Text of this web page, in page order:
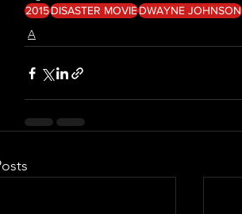
2015DISASTER MOVIEDWAYNE JOHNSON
A